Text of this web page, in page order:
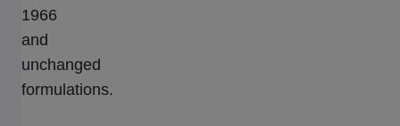
1966
and
unchanged
formulations.